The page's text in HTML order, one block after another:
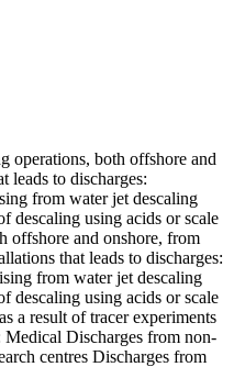
operations, both offshore and
leads to discharges:
from water jet descaling
descaling using acids or scale
offshore and onshore, from
that leads to discharges:
from water jet descaling
descaling using acids or scale
a result of tracer experiments
Medical Discharges from non-
centres Discharges from